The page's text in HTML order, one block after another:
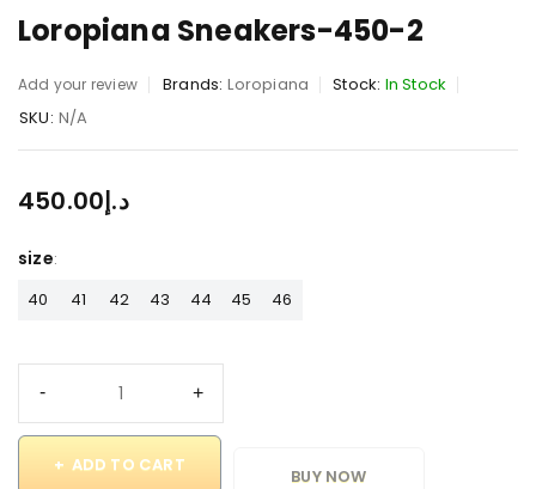
Loropiana Sneakers-450-2
Add your review Brands: Loropiana Stock: In Stock
SKU: N/A
د.إ450.00
size
40 41 42 43 44 45 46
ADD TO CART
BUY NOW